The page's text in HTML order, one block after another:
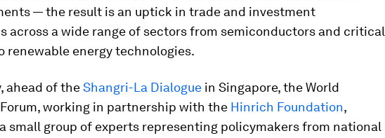
— the result is an uptick in trade and investment
across a wide range of sectors from semiconductors and critical
renewable energy technologies.
ahead of theShangri-La Dialogue in Singapore, the World
working in partnership with the Hinrich Foundation,
small group of experts representing policymakers from national